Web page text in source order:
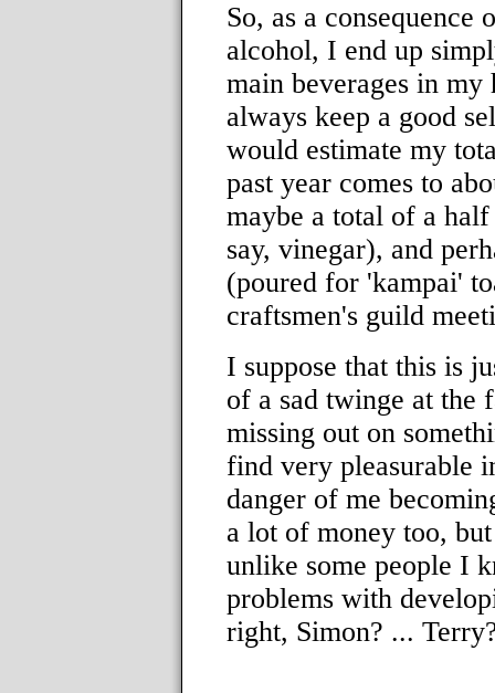
So, as a
alcohol, I end up
main beverages in
always keep a good
would estimate my
past year comes to
maybe a total of a
say, vinegar), and
(poured for 'kampai'
craftsmen's guild
I suppose that this is
of a sad twinge at the
missing out on
find very pleasurable
danger of me
a lot of money too,
unlike some people I
problems with
right, Simon? ...